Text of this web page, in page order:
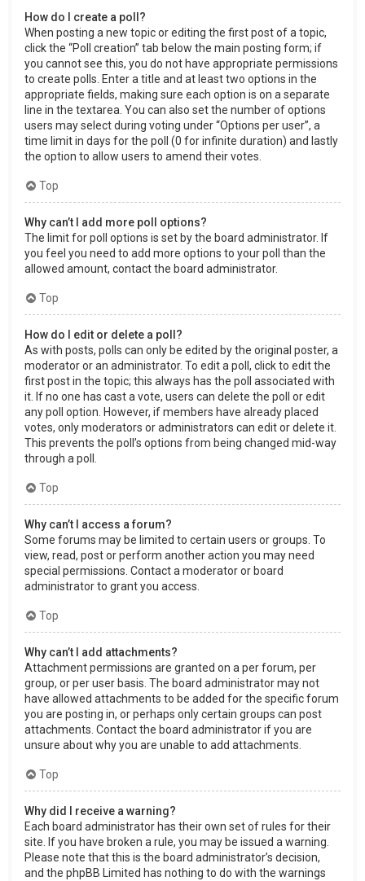
How do I create a poll?
When posting a new topic or editing the first post of a topic,
click the “Poll creation” tab below the main posting form; if
you cannot see this, you do not have appropriate permissions
to create polls. Enter a title and at least two options in the
appropriate fields, making sure each option is on a separate
line in the textarea. You can also set the number of options
users may select during voting under “Options per user”, a
time limit in days for the poll (0 for infinite duration) and lastly
the option to allow users to amend their votes.
Top
Why can’t I add more poll options?
The limit for poll options is set by the board administrator. If
you feel you need to add more options to your poll than the
allowed amount, contact the board administrator.
Top
How do I edit or delete a poll?
As with posts, polls can only be edited by the original poster, a
moderator or an administrator. To edit a poll, click to edit the
first post in the topic; this always has the poll associated with
it. If no one has cast a vote, users can delete the poll or edit
any poll option. However, if members have already placed
votes, only moderators or administrators can edit or delete it.
This prevents the poll’s options from being changed mid-way
through a poll.
Top
Why can’t I access a forum?
Some forums may be limited to certain users or groups. To
view, read, post or perform another action you may need
special permissions. Contact a moderator or board
administrator to grant you access.
Top
Why can’t I add attachments?
Attachment permissions are granted on a per forum, per
group, or per user basis. The board administrator may not
have allowed attachments to be added for the specific forum
you are posting in, or perhaps only certain groups can post
attachments. Contact the board administrator if you are
unsure about why you are unable to add attachments.
Top
Why did I receive a warning?
Each board administrator has their own set of rules for their
site. If you have broken a rule, you may be issued a warning.
Please note that this is the board administrator’s decision,
and the phpBB Limited has nothing to do with the warnings